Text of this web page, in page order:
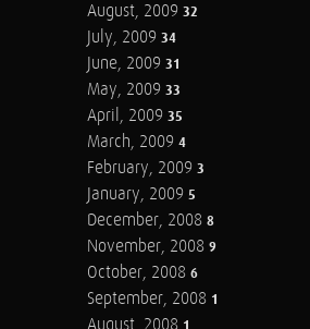
August, 2009 32
July, 2009 34
June, 2009 31
May, 2009 33
April, 2009 35
March, 2009 4
February, 2009 3
January, 2009 5
December, 2008 8
November, 2008 9
October, 2008 6
September, 2008 1
1